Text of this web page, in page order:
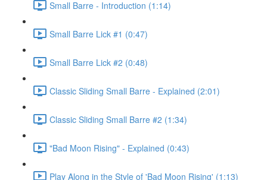
Small Barre - Introduction (1:14)
Small Barre Lick #1 (0:47)
Small Barre Lick #2 (0:48)
Classic Sliding Small Barre - Explained (2:01)
Classic Sliding Small Barre #2 (1:34)
"Bad Moon Rising" - Explained (0:43)
Play Along in the Style of 'Bad Moon Rising' (1:13)